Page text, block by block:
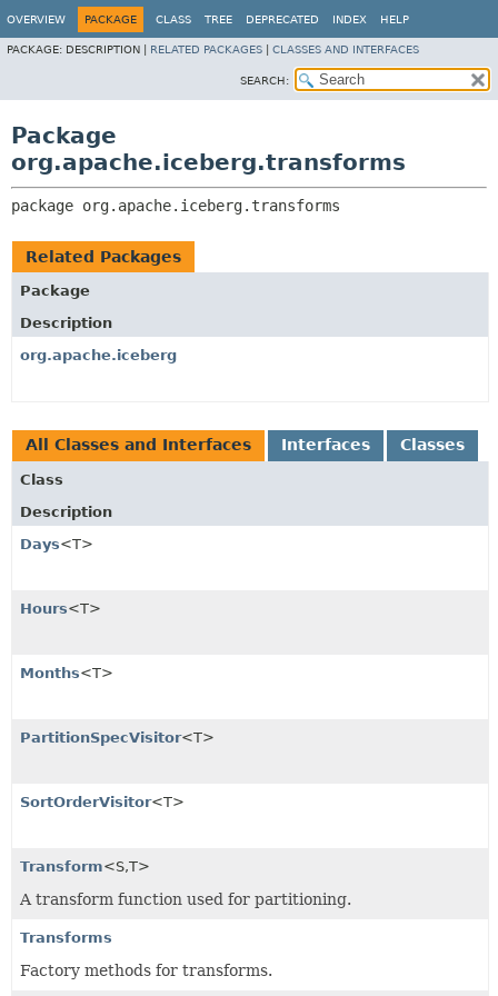
OVERVIEW PACKAGE CLASS TREE DEPRECATED INDEX HELP
PACKAGE: DESCRIPTION | RELATED PACKAGES CLASSES AND INTERFACES
SEARCH:
Package
org.apache.iceberg.transforms
package org.apache.iceberg.transforms
Related Packages
Package
Description
org.apache.iceberg
All Classes and Interfaces Interfaces Classes
Class
Description
Days<T>
Hours<T>
Months<T>
PartitionSpecVisitor<T>
SortOrderVisitor<T>
Transform<S,T>
A transform function used for partitioning.
Transforms
Factory methods for transforms.